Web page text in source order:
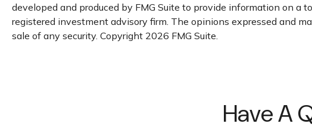
developed and produced by FMG Suite to provide information on
registered investment advisory firm. The opinions expressed and
sale of any security. Copyright 2026 FMG Suite.
Have A